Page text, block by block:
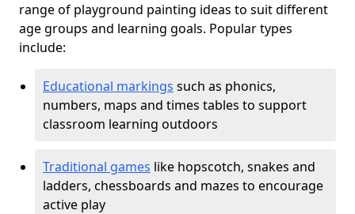
range of playground painting ideas to suit different
age groups and learning goals. Popular types
include:
Educational markings such as phonics,
numbers, maps and times tables to support
classroom learning outdoors
Traditional games like hopscotch, snakes and
ladders, chessboards and mazes to encourage
active play